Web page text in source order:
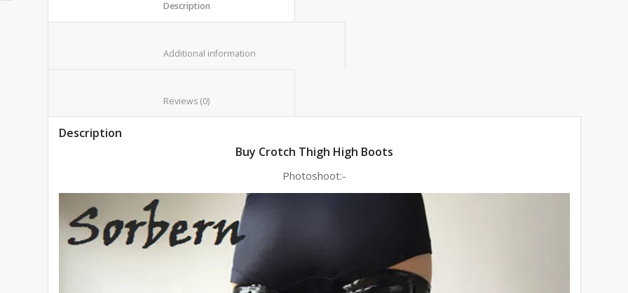
Description
Buy Crotch Thigh High Boots
Photoshoot:-